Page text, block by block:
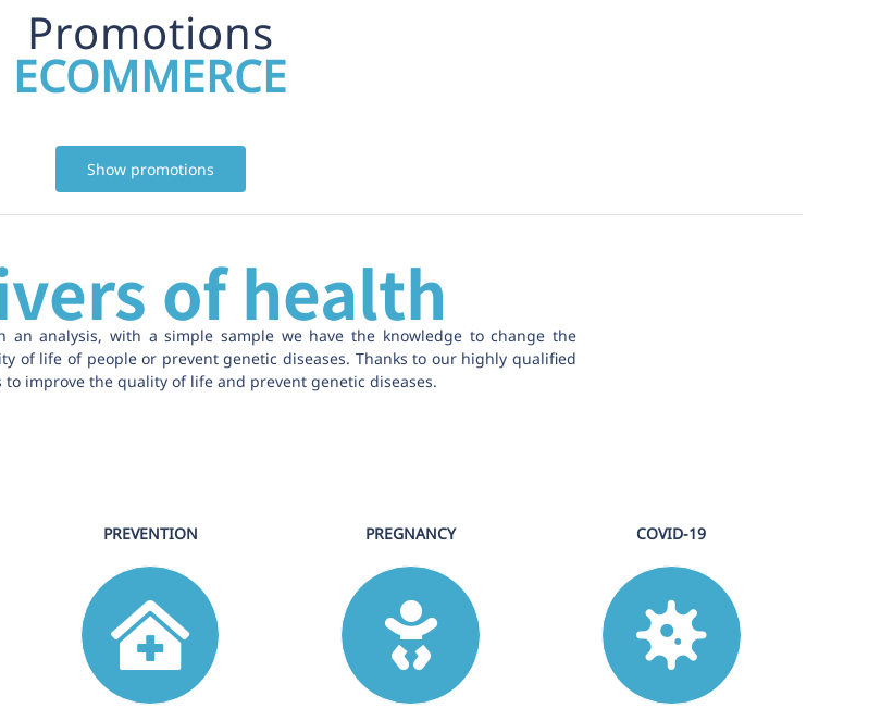
Promotions
ECOMMERCE
Show promotions
of health
an analysis, with a simple sample we have the knowledge to change the
of life of people or prevent genetic diseases. Thanks to our highly qualified
improve the quality of life and prevent genetic diseases.
PREVENTION PREGNANCY COVID-19